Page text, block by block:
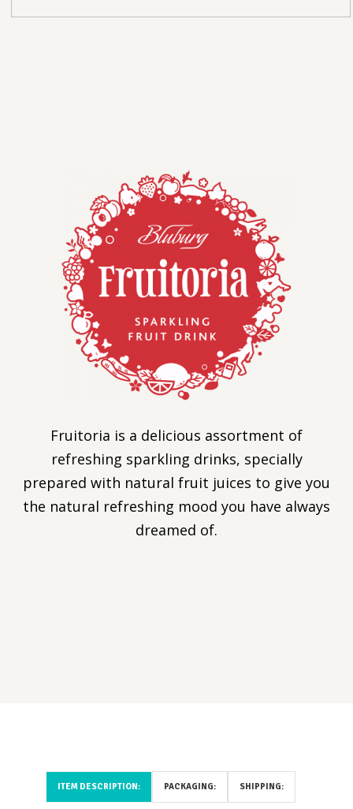
Fruitoria is a delicious assortment of
refreshing sparkling drinks, specially
prepared with natural fruit juices to give you
the natural refreshing mood you have always
dreamed of.
ITEM DESCRIPTION: PACKAGING: SHIPPING: